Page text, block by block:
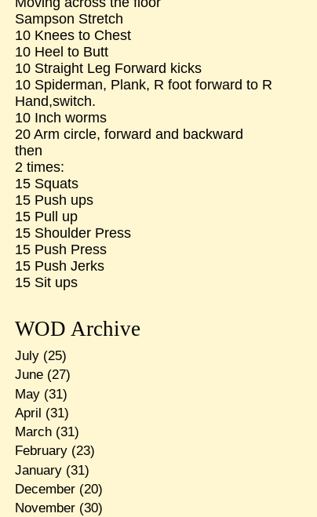
Sampson Stretch
10 Knees to Chest
10 Heel to Butt
10 Straight Leg Forward kicks
10 Spiderman, Plank, R foot forward to R
Hand,switch.
10 Inch worms
20 Arm circle, forward and backward
then
2 times:
15 Squats
15 Push ups
15 Pull up
15 Shoulder Press
15 Push Press
15 Push Jerks
15 Sit ups
WOD Archive
July(25)
June(27)
May(31)
April (31)
March(31)
February(23)
January(31)
December(20)
November(30)